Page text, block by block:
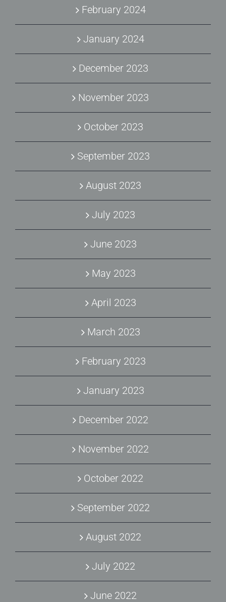
February 2024
January 2024
December 2023
November 2023
October 2023
September 2023
August 2023
July 2023
June 2023
May 2023
April 2023
March 2023
February 2023
January 2023
December 2022
November 2022
October 2022
September 2022
August 2022
July 2022
June 2022